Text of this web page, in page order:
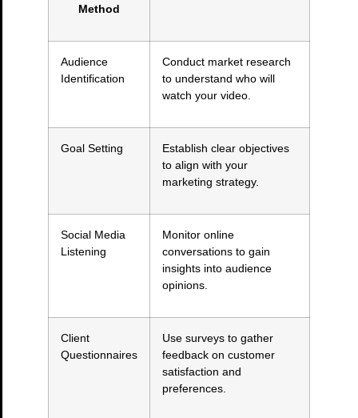
Method
Audience
Identification
Conduct market research
to understand who will
watch your video.
Goal Setting
Establish clear objectives
to align with your
marketing strategy.
Social Media
Listening
Monitor online
conversations to gain
insights into audience
opinions.
Client
Questionnaires
Use surveys to gather
feedback on customer
satisfaction and
preferences.